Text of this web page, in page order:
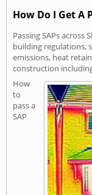
How Do I Get A
Passing SAPs across
building regulations,
emissions, heat
construction
How
to
pass a
SAP